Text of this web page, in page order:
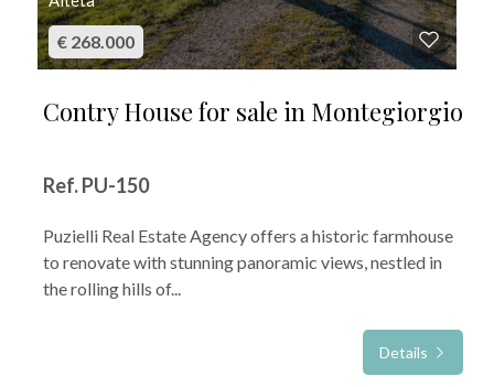
€ 268.000
Contry House for sale in Montegiorgio
Ref. PU-150
Puzielli Real Estate Agency offers a historic farmhouse
to renovate with stunning panoramic views, nestled in
the rolling hills of...
Details